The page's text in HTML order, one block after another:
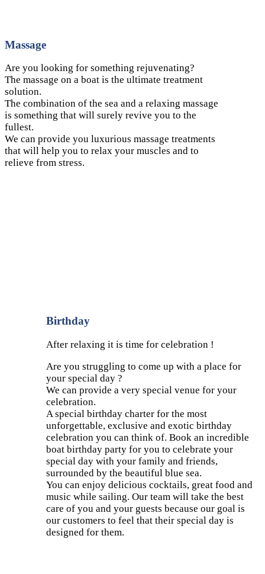
Massage
Are you looking for something rejuvenating?
The massage on a boat is the ultimate treatment
solution.
The combination of the sea and a relaxing massage
is something that will surely revive you to the
fullest.
We can provide you luxurious massage treatments
that will help you to relax your muscles and to
relieve from stress.
Birthday
After relaxing it is time for celebration !
Are you struggling to come up with a place for
your special day ?
We can provide a very special venue for your
celebration.
A special birthday charter for the most
unforgettable, exclusive and exotic birthday
celebration you can think of. Book an incredible
boat birthday party for you to celebrate your
special day with your family and friends,
surrounded by the beautiful blue sea.
You can enjoy delicious cocktails, great food and
music while sailing. Our team will take the best
care of you and your guests because our goal is
our customers to feel that their special day is
designed for them.